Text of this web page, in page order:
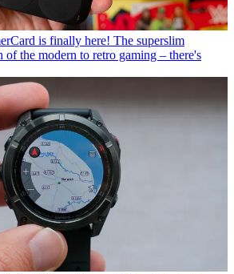
is finally here! The superslim
of the modern to retro gaming – there's